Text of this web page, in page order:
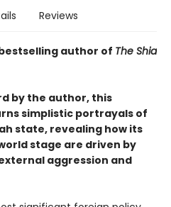
Reviews
author of The Shia
by the author, this
simplistic portrayals of
state, revealing how its
stage are driven by
aggression and